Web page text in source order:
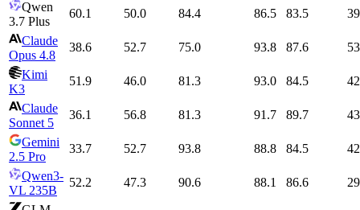
Qwen
3.7 Plus
60.1 50.0 84.4 86.5 83.5
Claude
Opus 4.8
38.6 52.7 75.0 93.8 87.6
Kimi
K3
51.9 46.0 81.3 93.0 84.5
Claude
Sonnet 5
36.1 56.8 81.3 91.7 89.7
Gemini
2.5 Pro
33.7 52.7 93.8 88.8 84.5
Qwen3-
VL 235B
52.2 47.3 90.6 88.1 86.6